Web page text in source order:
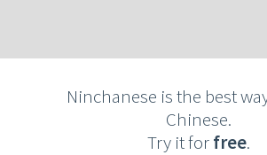
Ninchanese is the best
Chinese.
Try it forfree.